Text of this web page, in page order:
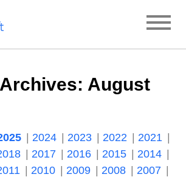
August
2024 2023 2022
2021
2017 2016 2015
2014
2010 2009 2008
2007